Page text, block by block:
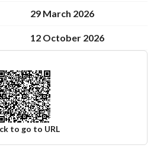
29 March 2026
12 October 2026
to go to URL